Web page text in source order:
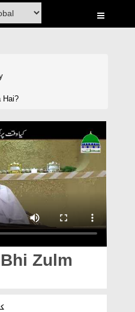
Hai?
Zulm